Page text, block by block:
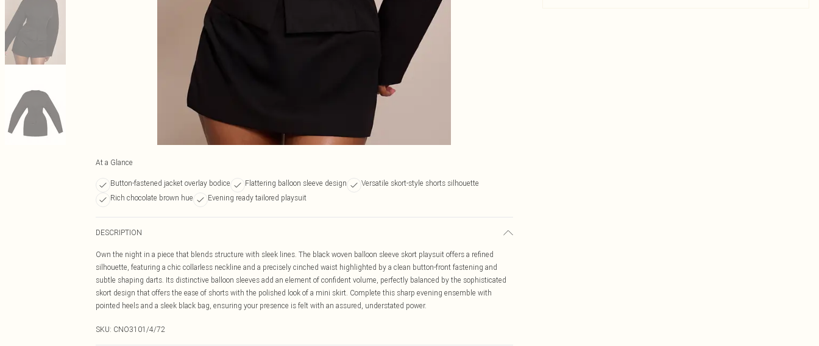
At a Glance
Button-fastened jacket overlay bodice Flattering balloon sleeve design
Versatile skort-style shorts silhouette
Rich chocolate brown hue
Evening ready tailored playsuit
DESCRIPTION
Own the night in a piece that blends structure with sleek lines. The black woven balloon sleeve skort playsuit offers a refined
silhouette, featuring a chic collarless neckline and a precisely cinched waist highlighted by a clean button-front fastening and
subtle shaping darts. Its distinctive balloon sleeves add an element of confident volume, perfectly balanced by the sophisticated
skort design that offers the ease of shorts with the polished look of a mini skirt. Complete this sharp evening ensemble with
pointed heels and a sleek black bag, ensuring your presence is felt with an assured, understated power.
SKU: CNO3101/4/72